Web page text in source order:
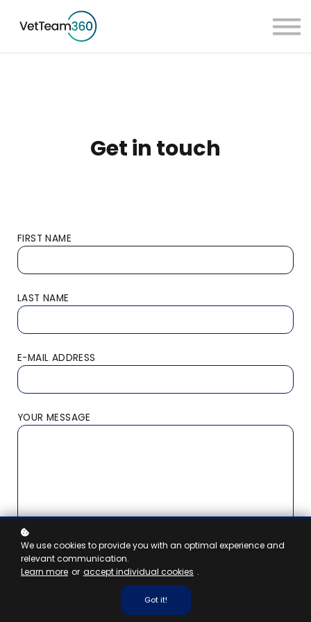
Get in touch
FIRST NAME
LAST NAME
E-MAIL ADDRESS
YOUR MESSAGE
Send your message
We use cookies to provide you with an optimal experience and
relevant communication.
Learn more or accept individual cookies .
Got it!